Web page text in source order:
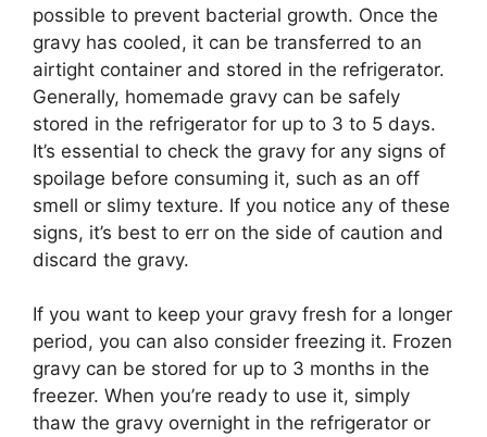
possible to prevent bacterial growth. Once the
gravy has cooled, it can be transferred to an
airtight container and stored in the refrigerator.
Generally, homemade gravy can be safely
stored in the refrigerator for up to 3 to 5 days.
It’s essential to check the gravy for any signs of
spoilage before consuming it, such as an off
smell or slimy texture. If you notice any of these
signs, it’s best to err on the side of caution and
discard the gravy.
If you want to keep your gravy fresh for a longer
period, you can also consider freezing it. Frozen
gravy can be stored for up to 3 months in the
freezer. When you’re ready to use it, simply
thaw the gravy overnight in the refrigerator or